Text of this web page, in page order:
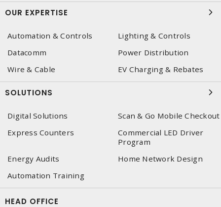
OUR EXPERTISE
Automation & Controls
Lighting & Controls
Datacomm
Power Distribution
Wire & Cable
EV Charging & Rebates
SOLUTIONS
Digital Solutions
Scan & Go Mobile Checkout
Express Counters
Commercial LED Driver
Program
Energy Audits
Home Network Design
Automation Training
HEAD OFFICE